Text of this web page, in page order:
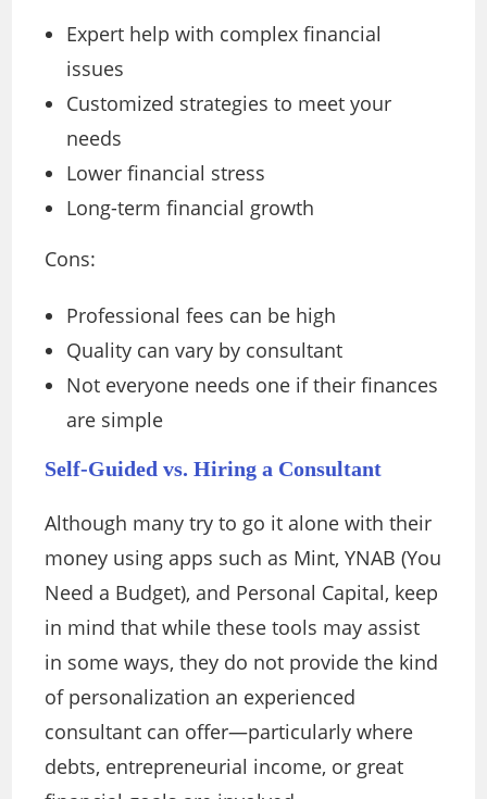
Expert help with complex financial
issues
Customized strategies to meet your
needs
Lower financial stress
Long-term financial growth
Cons:
Professional fees can be high
Quality can vary by consultant
Not everyone needs one if their finances
are simple
Self-Guided vs. Hiring a Consultant
Although many try to go it alone with their
money using apps such as Mint, YNAB (You
Need a Budget), and Personal Capital, keep
in mind that while these tools may assist
in some ways, they do not provide the kind
of personalization an experienced
consultant can offer—particularly where
debts, entrepreneurial income, or great